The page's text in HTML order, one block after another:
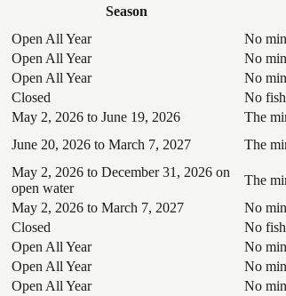
Season
Open All Year No
Open All Year No
Open All Year No
Closed No
May 2, 2026 to June 19, 2026 The
June 20, 2026 to March 7, 2027 The
May 2, 2026 to December 31, 2026 on
open water
The
May 2, 2026 to March 7, 2027 No
Closed No
Open All Year No
Open All Year No
Open All Year No